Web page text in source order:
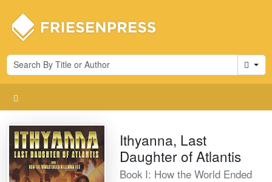
Cart
Ithyanna, Last
Daughter of Atlantis
Book I: How the World Ended